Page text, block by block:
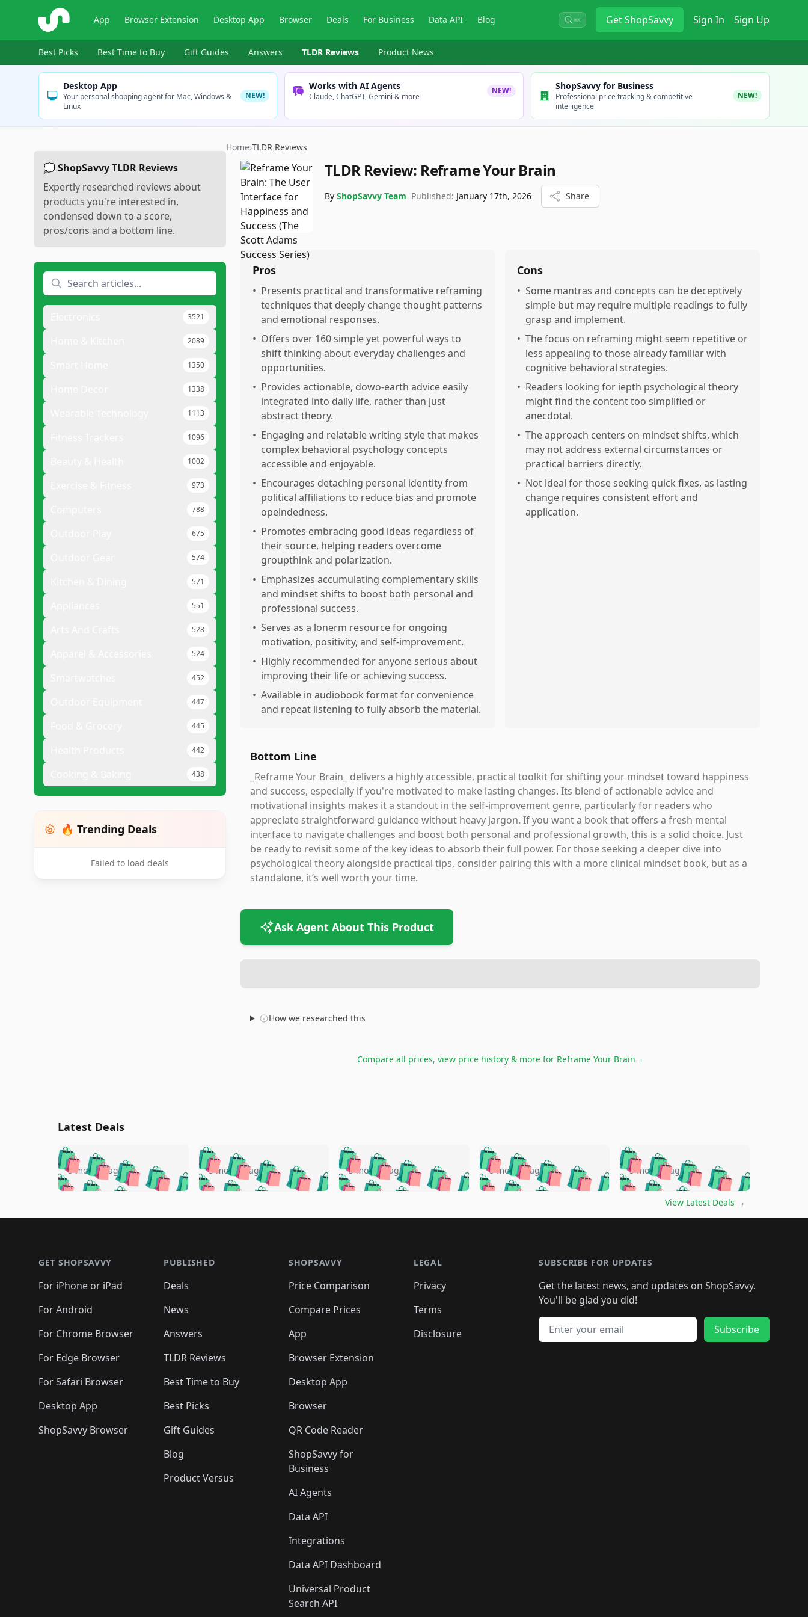
ShopSavvy App Browser Extension Desktop App Browser Deals For Business Data API Blog ⌘K GetShopSavvy Sign In Sign Up
Best Picks Best Time to Buy Gift Guides Answers TLDR Reviews Product News
Desktop App
Your personal shopping agent for Mac, Windows &
Linux
NEW!
Works with AI Agents
Claude, ChatGPT, Gemini & more
NEW! ShopSavvy for Business
Professional price tracking & competitive
intelligence
NEW!
💭 ShopSavvy TLDR Reviews
Expertly researched reviews about
products you're interested in,
condensed down to a score,
pros/cons and a bottom line.
3521
2089
1350
1338
1113
1096
1002
973
788
675
574
571
551
528
524
452
447
445
442
438
🔥 Trending Deals
Failed to load deals
Home›TLDR Reviews
TLDR Review: Reframe Your Brain
By ShopSavvy Team Published: January 17th, 2026 Share
Pros
• Presents practical and transformative reframing
techniques that deeply change thought patterns
and emotional responses.
• Offers over 160 simple yet powerful ways to
shift thinking about everyday challenges and
opportunities.
• Provides actionable, dowo-earth advice easily
integrated into daily life, rather than just
abstract theory.
• Engaging and relatable writing style that makes
complex behavioral psychology concepts
accessible and enjoyable.
• Encourages detaching personal identity from
political affiliations to reduce bias and promote
opeindedness.
• Promotes embracing good ideas regardless of
their source, helping readers overcome
groupthink and polarization.
• Emphasizes accumulating complementary skills
and mindset shifts to boost both personal and
professional success.
• Serves as a lonerm resource for ongoing
motivation, positivity, and self-improvement.
• Highly recommended for anyone serious about
improving their life or achieving success.
• Available in audiobook format for convenience
and repeat listening to fully absorb the material.
Cons
• Some mantras and concepts can be deceptively
simple but may require multiple readings to fully
grasp and implement.
• The focus on reframing might seem repetitive or
less appealing to those already familiar with
cognitive behavioral strategies.
• Readers looking for iepth psychological theory
might find the content too simplified or
anecdotal.
• The approach centers on mindset shifts, which
may not address external circumstances or
practical barriers directly.
• Not ideal for those seeking quick fixes, as lasting
change requires consistent effort and
application.
Bottom Line
_Reframe Your Brain_ delivers a highly accessible, practical toolkit for shifting your mindset toward happiness
and success, especially if you're motivated to make lasting changes. Its blend of actionable advice and
motivational insights makes it a standout in the self-improvement genre, particularly for readers who
appreciate straightforward guidance without heavy jargon. If you want a book that offers a fresh mental
interface to navigate challenges and boost both personal and professional growth, this is a solid choice. Just
be ready to revisit some of the key ideas to absorb their full power. For those seeking a deeper dive into
psychological theory alongside practical tips, consider pairing this with a more clinical mindset book, but as a
standalone, it’s well worth your time.
Ask Agent About This Product
How we researched this
Compare all prices, view price history & more for Reframe Your Brain→
Latest Deals
🛍️🛍️🛍️🛍️🛍️🛍️🛍️
🛍️🛍️🛍️ 🛍️🛍️🛍️
🛍️🛍️🛍️
🛍️ 🛍️🛍️
🛍️🛍️🛍️🛍️ 🛍️🛍️
🛍️🛍️🛍️ 🛍️🛍️
🛍️🛍️🛍️🛍️ 🛍️🛍️🛍️
5 months ago 🛍️🛍️🛍️🛍️🛍️🛍️🛍️
🛍️🛍️🛍️🛍️ 🛍️🛍️🛍️
🛍️🛍️🛍️
🛍️🛍️🛍️ 🛍️
🛍️🛍️🛍️ 🛍️🛍️🛍️🛍️
🛍️🛍️
🛍️🛍️
🛍️🛍️
🛍️🛍️🛍️
5 months ago 🛍️🛍️🛍️🛍️🛍️🛍️🛍️
🛍️🛍️🛍️🛍️ 🛍️🛍️🛍️
🛍️🛍️🛍️
🛍️🛍️
🛍️🛍️🛍️ 🛍️🛍️
🛍️🛍️🛍️ 🛍️🛍️ 🛍️
🛍️🛍️🛍️ 🛍️🛍️
5 months ago 🛍️🛍️🛍️🛍️🛍️🛍️🛍️
🛍️🛍️🛍️🛍️ 🛍️🛍️🛍️
🛍️🛍️🛍️
🛍️
🛍️🛍️🛍️🛍️🛍️
🛍️
🛍️🛍️🛍️🛍️🛍️
🛍️🛍️ 🛍️🛍️🛍️🛍️
🛍️🛍️
🛍️🛍️🛍️
5 months ago 🛍️🛍️🛍️🛍️🛍️
🛍️🛍️🛍️🛍️🛍️🛍️🛍️
🛍️🛍️🛍️
🛍️🛍️🛍️🛍️🛍️🛍️🛍️
🛍️🛍️🛍️ 🛍️🛍️🛍️🛍️
🛍️🛍️🛍️ 🛍️🛍️🛍️
5 months ago
View Latest Deals →
GET SHOPSAVVY
For iPhone or iPad
For Android
For Chrome Browser
For Edge Browser
For Safari Browser
Desktop App
ShopSavvy Browser
PUBLISHED
Deals
News
Answers
TLDR Reviews
Best Time to Buy
Best Picks
Gift Guides
Blog
Product Versus
SHOPSAVVY
Price Comparison
Compare Prices
App
Browser Extension
Desktop App
Browser
QR Code Reader
ShopSavvy for
Business
AI Agents
Data API
Integrations
Data API Dashboard
Universal Product
Search API
LEGAL
Privacy
Terms
Disclosure
SUBSCRIBE FOR UPDATES
Get the latest news, and updates on ShopSavvy.
You'll be glad you did!
Email address
Subscribe